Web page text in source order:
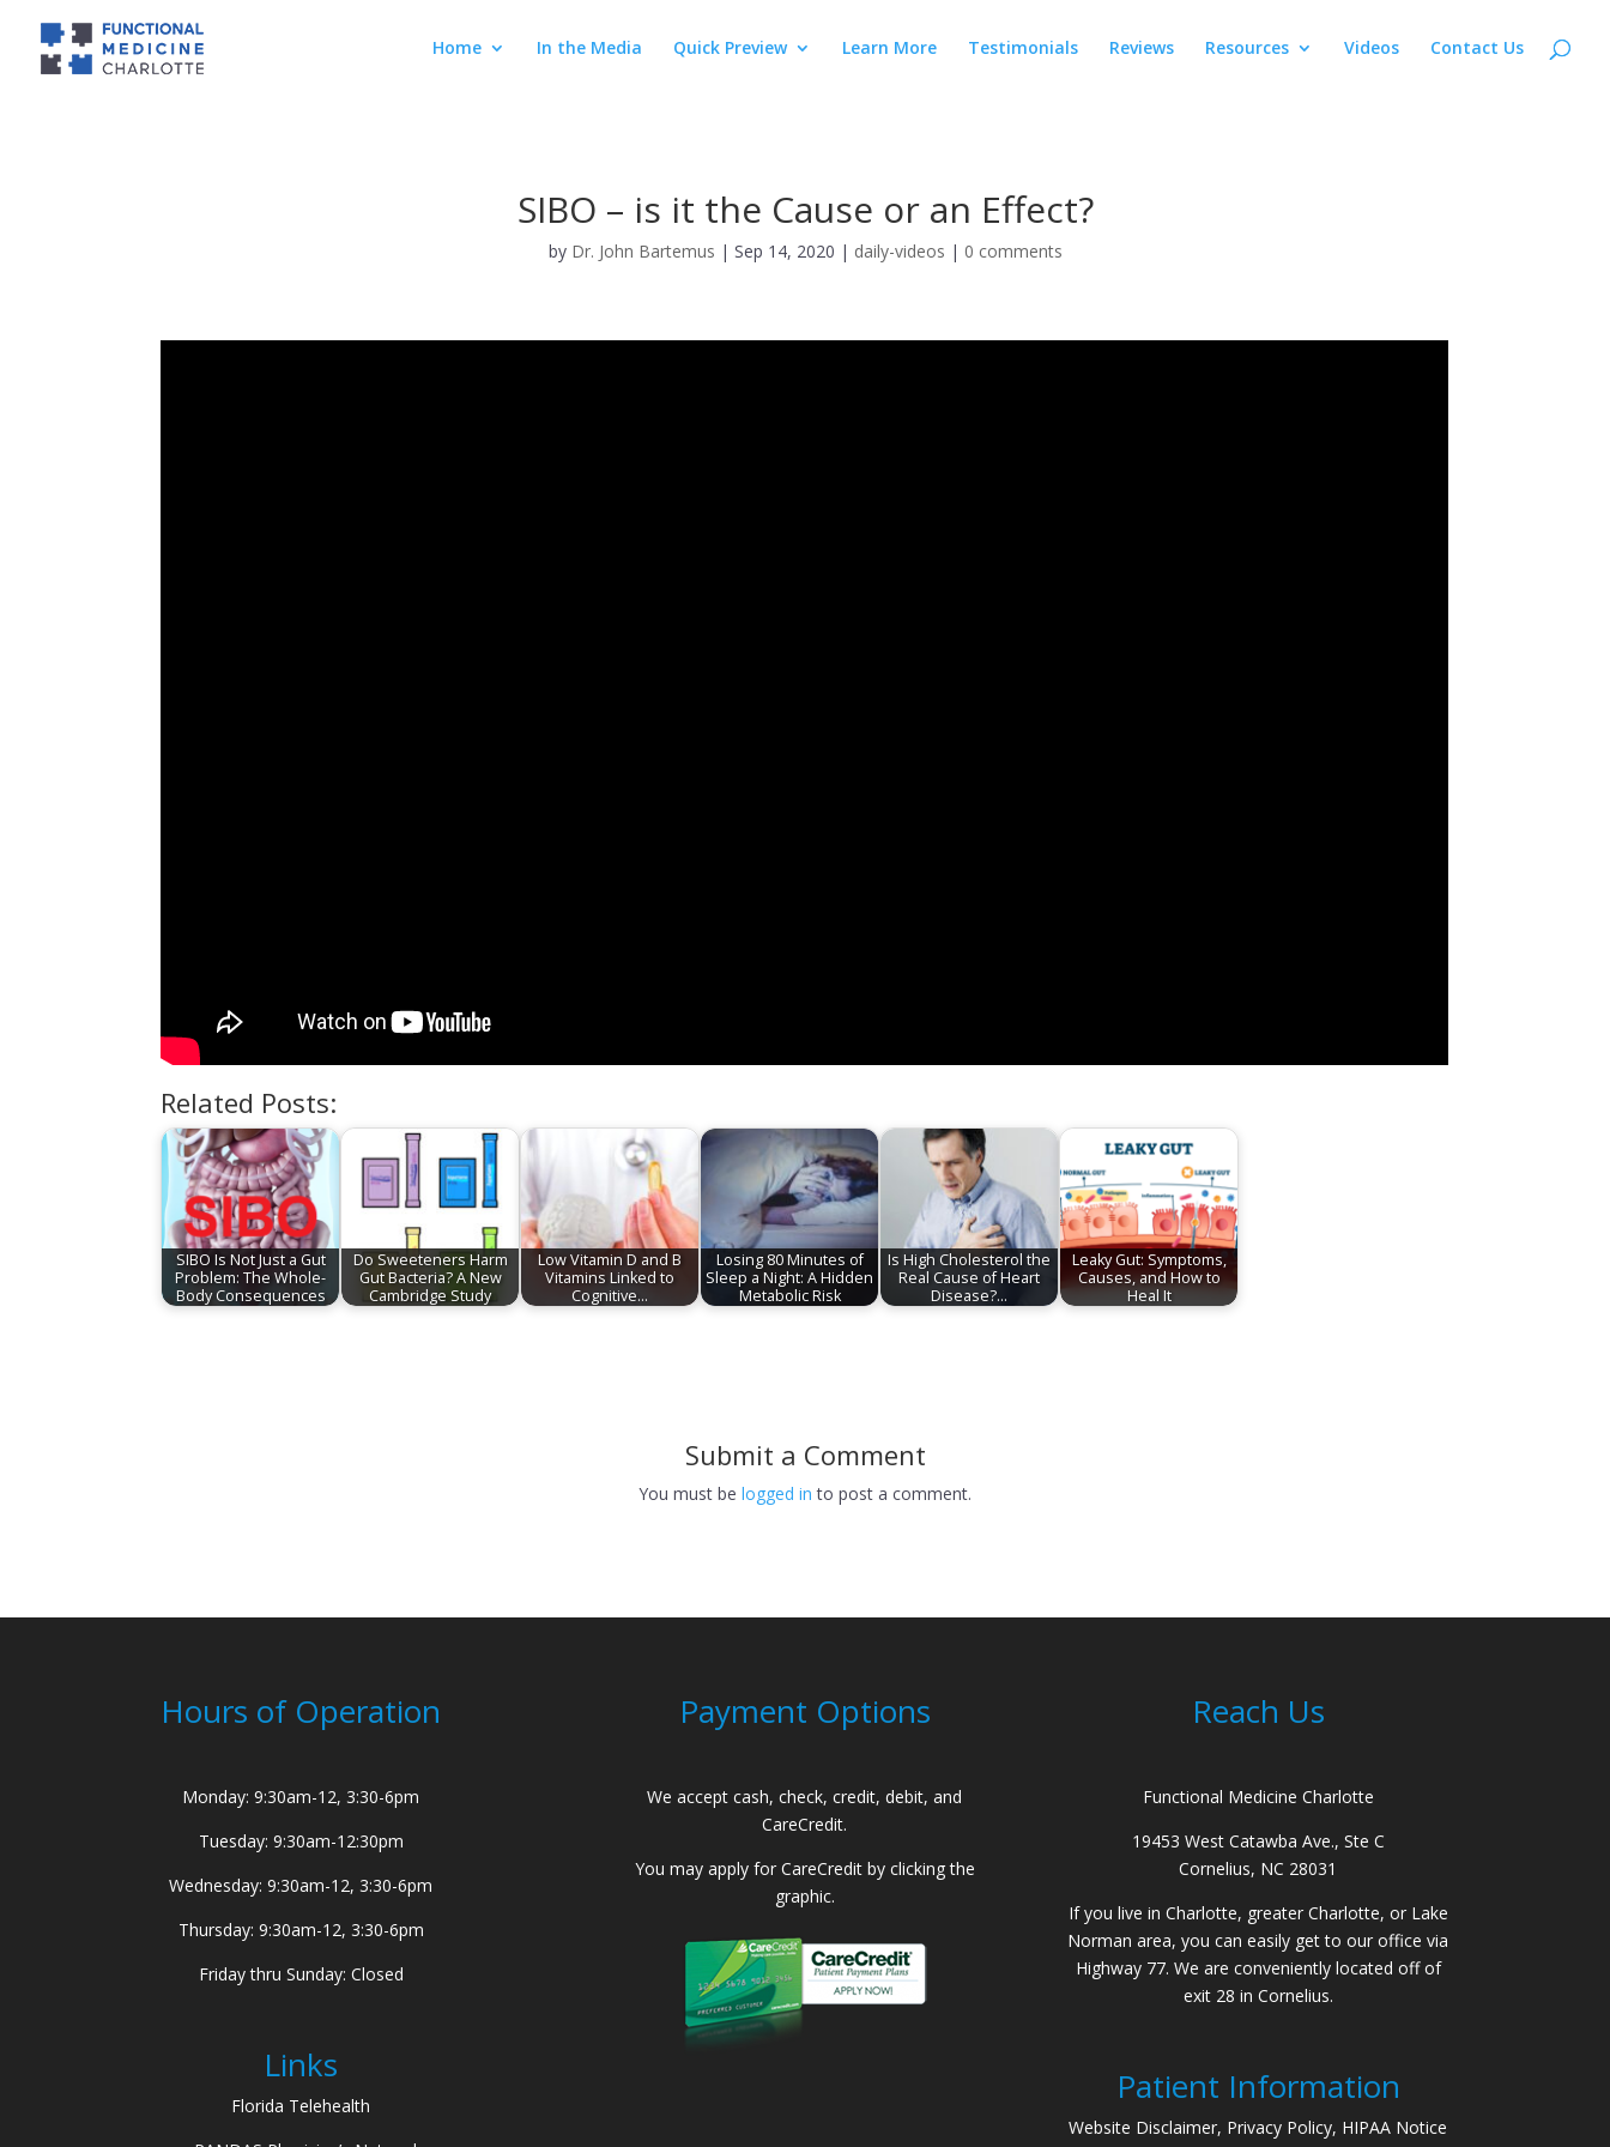
Home In the Media Quick Preview Learn More Testimonials Reviews Resources Videos Contact Us
SIBO – is it the Cause or an Effect?
by Dr. John Bartemus | Sep 14, 2020 | daily-videos | 0 comments
Related Posts:
SIBO Is Not Just a Gut
Problem: The Whole-
Body Consequences
Do Sweeteners Harm
Gut Bacteria? A New
Cambridge Study
Low Vitamin D and B
Vitamins Linked to
Cognitive…
Losing 80 Minutes of
Sleep a Night: A Hidden
Metabolic Risk
Is High Cholesterol the
Real Cause of Heart
Disease?…
Leaky Gut: Symptoms,
Causes, and How to
Heal It
Submit a Comment
You must be logged in to post a comment.
Hours of Operation
Monday: 9:30am-12, 3:30-6pm
Tuesday: 9:30am-12:30pm
Wednesday: 9:30am-12, 3:30-6pm
Thursday: 9:30am-12, 3:30-6pm
Friday thru Sunday: Closed
Links
Florida Telehealth
Payment Options
We accept cash, check, credit, debit, and
CareCredit.
You may apply for CareCredit by clicking the
graphic.
Reach Us
Functional Medicine Charlotte
19453 West Catawba Ave., Ste C
Cornelius, NC 28031
If you live in Charlotte, greater Charlotte, or Lake
Norman area, you can easily get to our office via
Highway 77. We are conveniently located off of
exit 28 in Cornelius.
Patient Information
Website Disclaimer, Privacy Policy, HIPAA Notice